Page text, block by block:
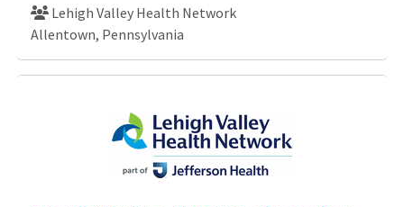
Lehigh Valley Health Network
Allentown, Pennsylvania